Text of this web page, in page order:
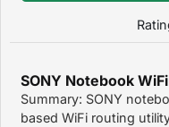
SONY Notebook
Summary: SONY
based WiFi routing